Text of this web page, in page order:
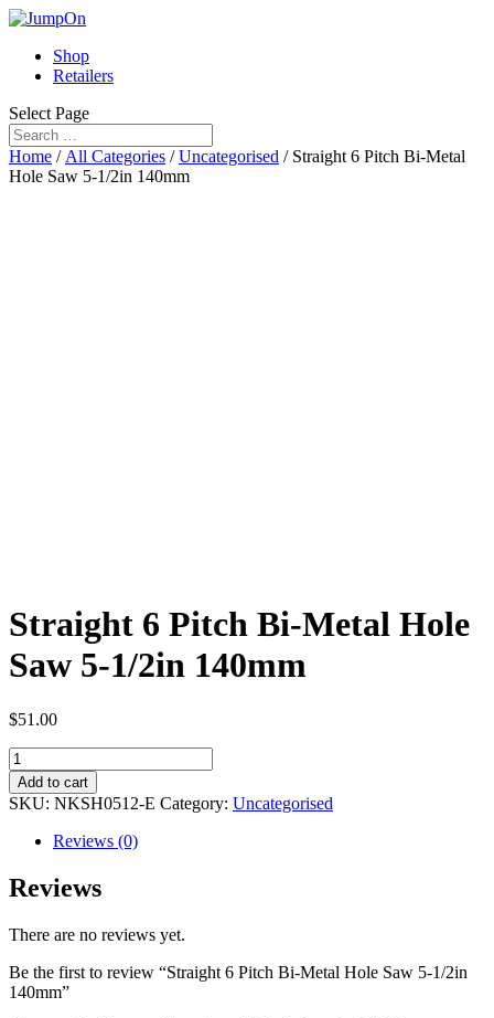
Shop
Retailers
Select Page
Home / All Categories /Uncategorised / Straight 6 Pitch Bi-Metal
Hole Saw 5-1/2in 140mm
Straight 6 Pitch Bi-Metal Hole
Saw 5-1/2in 140mm
$51.00
Straight
6
Pitch
Bi-
Metal
Saw
5-
140mm
Add to cart
SKU: NKSH0512-E Category: Uncategorised
Reviews (0)
Reviews
There are no reviews yet.
Be the first to review “Straight 6 Pitch Bi-Metal Hole Saw 5-1/2in
140mm”